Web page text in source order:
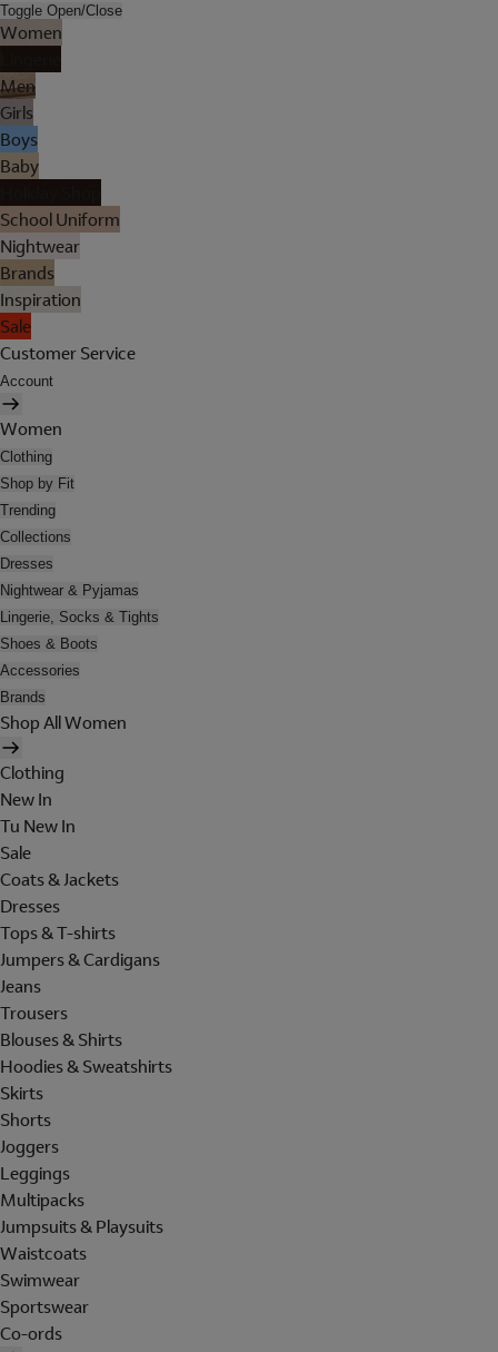
Toggle Open/Close
Women
Men
Girls
Boys
Baby
School Uniform
Nightwear
Brands
Inspiration
Sale
Customer Service
Account
Women
Clothing
Shop by Fit
Trending
Collections
Dresses
Nightwear & Pyjamas
Lingerie, Socks & Tights
Shoes & Boots
Accessories
Brands
Shop All Women
Clothing
New In
Tu New In
Sale
Coats & Jackets
Dresses
Tops & T-shirts
Jumpers & Cardigans
Jeans
Trousers
Blouses & Shirts
Hoodies & Sweatshirts
Skirts
Shorts
Joggers
Leggings
Multipacks
Jumpsuits & Playsuits
Waistcoats
Swimwear
Sportswear
Co-ords